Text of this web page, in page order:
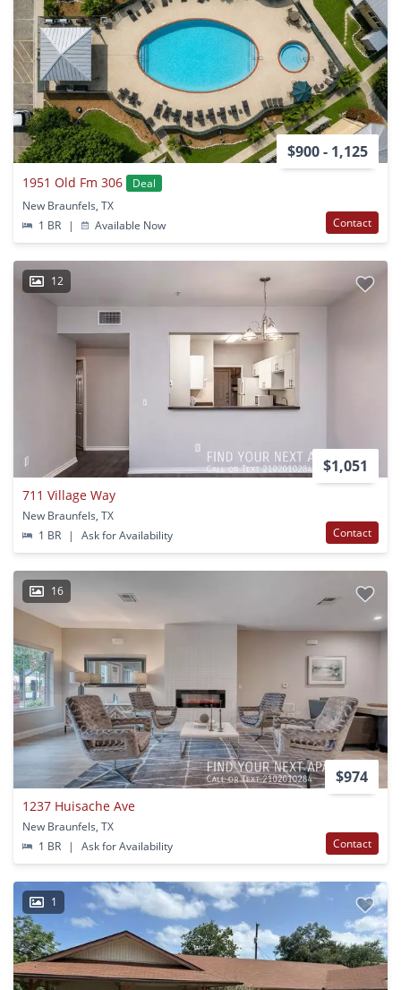
$900 - 1,125
1951 Old Fm 306
Deal
New Braunfels, TX
1 BR
| Available Now Contact
12
$1,051
711 Village Way
New Braunfels, TX
1 BR
| Ask for Availability Contact
16
$974
1237 Huisache Ave
New Braunfels, TX
1 BR
| Ask for Availability Contact
1